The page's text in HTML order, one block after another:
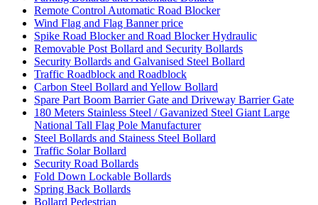
Remote Control Automatic Road Blocker
Wind Flag and Flag Banner price
Spike Road Blocker and Road Blocker Hydraulic
Removable Post Bollard and Security Bollards
Security Bollards and Galvanised Steel Bollard
Traffic Roadblock and Roadblock
Carbon Steel Bollard and Yellow Bollard
Spare Part Boom Barrier Gate and Driveway Barrier Gate
180 Meters Stainless Steel / Gavanized Steel Giant Large
National Tall Flag Pole Manufacturer
Steel Bollards and Stainess Steel Bollard
Traffic Solar Bollard
Security Road Bollards
Fold Down Lockable Bollards
Spring Back Bollards
Bollard Pedestrian